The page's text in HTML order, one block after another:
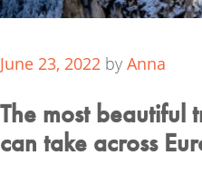
June 23, 2022 by Anna
The most beautiful
can take across